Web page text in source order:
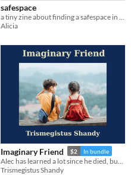
safespace
a tiny zine about finding a safespace in my childhood
Alicia
Imaginary Friend $2 In bundle
Trismegistus Shandy